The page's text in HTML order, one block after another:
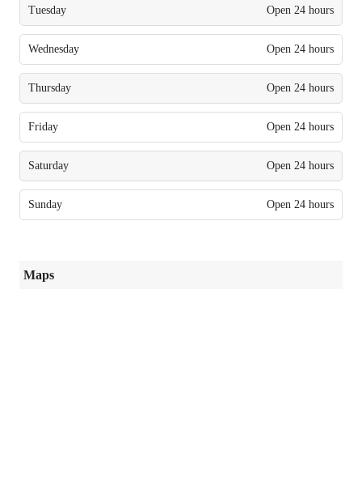
Tuesday Open 24 hours
Wednesday Open 24 hours
Thursday Open 24 hours
Friday Open 24 hours
Saturday Open 24 hours
Sunday Open 24 hours
Maps